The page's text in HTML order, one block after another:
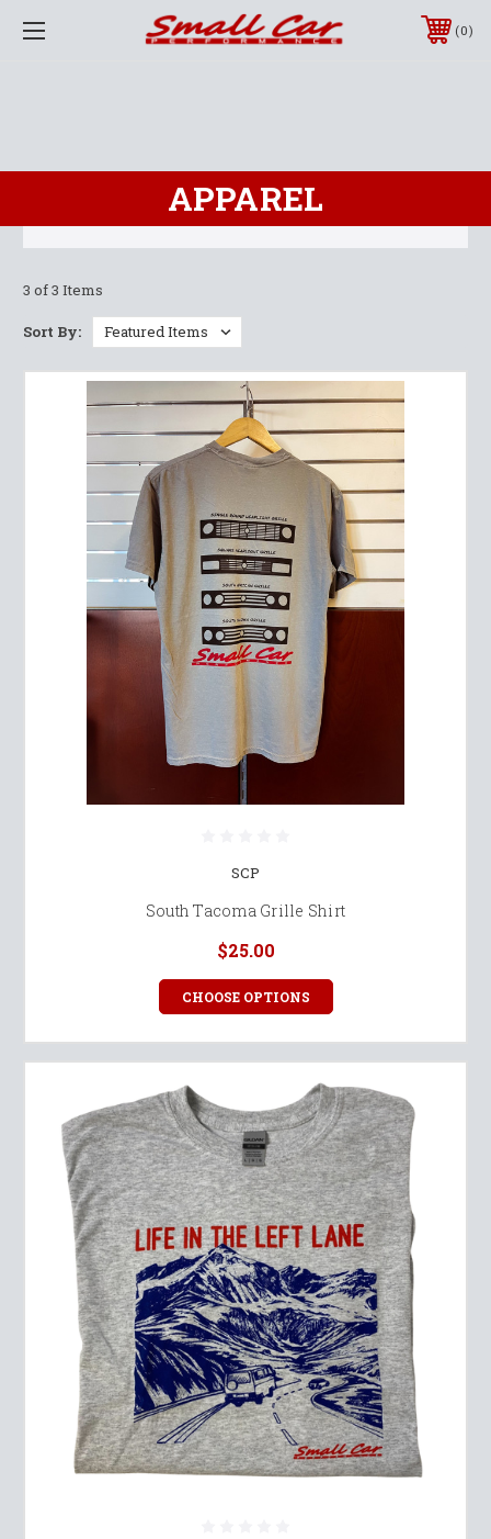
0
APPAREL
3 of 3 Items
Sort By:
SCP
South Tacoma Grille Shirt
$25.00
CHOOSE OPTIONS